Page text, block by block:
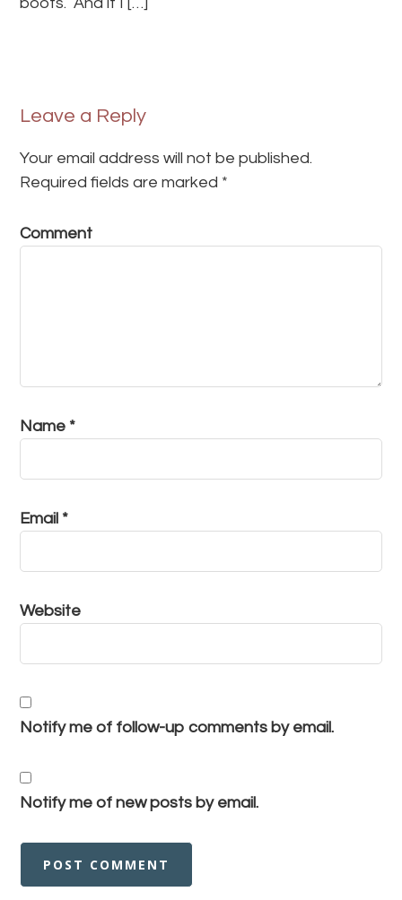
Leave a Reply
Your email address will not be published.
Required fields are marked *
Comment
Name *
Email *
Website
Notify me of follow-up comments by email.
Notify me of new posts by email.